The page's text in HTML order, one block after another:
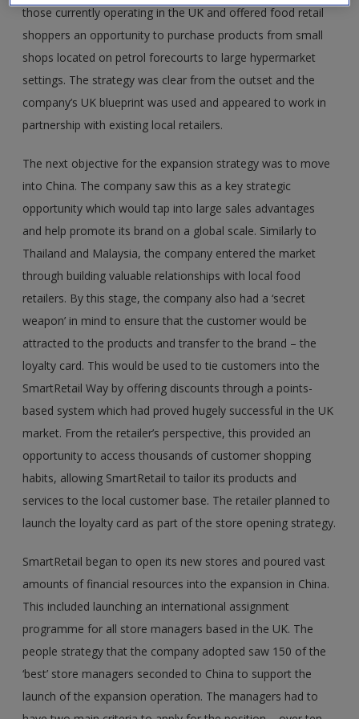
those currently operating in the UK and offered food retail
shoppers an opportunity to purchase products from small
shops located on petrol forecourts to large hypermarket
settings. The strategy was clear from the outset and the
company’s UK blueprint was used and appeared to work in
partnership with existing local retailers.
The next objective for the expansion strategy was to move
into China. The company saw this as a key strategic
opportunity which would tap into large sales advantages
and help promote its brand on a global scale. Similarly to
Thailand and Malaysia, the company entered the market
through building valuable relationships with local food
retailers. By this stage, the company also had a ‘secret
weapon’ in mind to ensure that the customer would be
attracted to the products and transfer to the brand – the
loyalty card. This would be used to tie customers into the
SmartRetail Way by offering discounts through a points-
based system which had proved hugely successful in the UK
market. From the retailer’s perspective, this provided an
opportunity to access thousands of customer shopping
habits, allowing SmartRetail to tailor its products and
services to the local customer base. The retailer planned to
launch the loyalty card as part of the store opening strategy.
SmartRetail began to open its new stores and poured vast
amounts of financial resources into the expansion in China.
This included launching an international assignment
programme for all store managers based in the UK. The
people strategy that the company adopted saw 150 of the
‘best’ store managers seconded to China to support the
launch of the expansion operation. The managers had to